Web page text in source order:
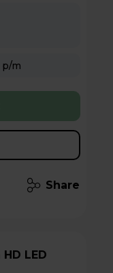
Hughes Care available for £6.00 p/m
Share